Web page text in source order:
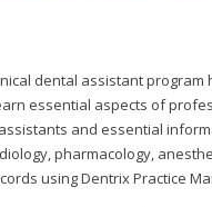
dental assistant
essential aspects of
and essential
pharmacology,
using Dentrix Practice